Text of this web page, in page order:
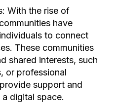
With the rise of
have
to connect
These communities
shared interests, such
or professional
support and
digital space.